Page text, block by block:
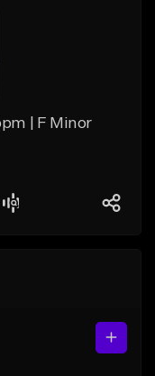
| F Minor